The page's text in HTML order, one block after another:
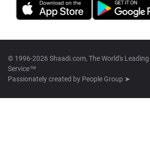
© 1996-2026 Shaadi.com, The World's
Service™
Passionately created by People Group ➤